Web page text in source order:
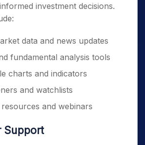
investment decisions.
data and news updates
fundamental analysis tools
charts and indicators
and watchlists
and webinars
Support